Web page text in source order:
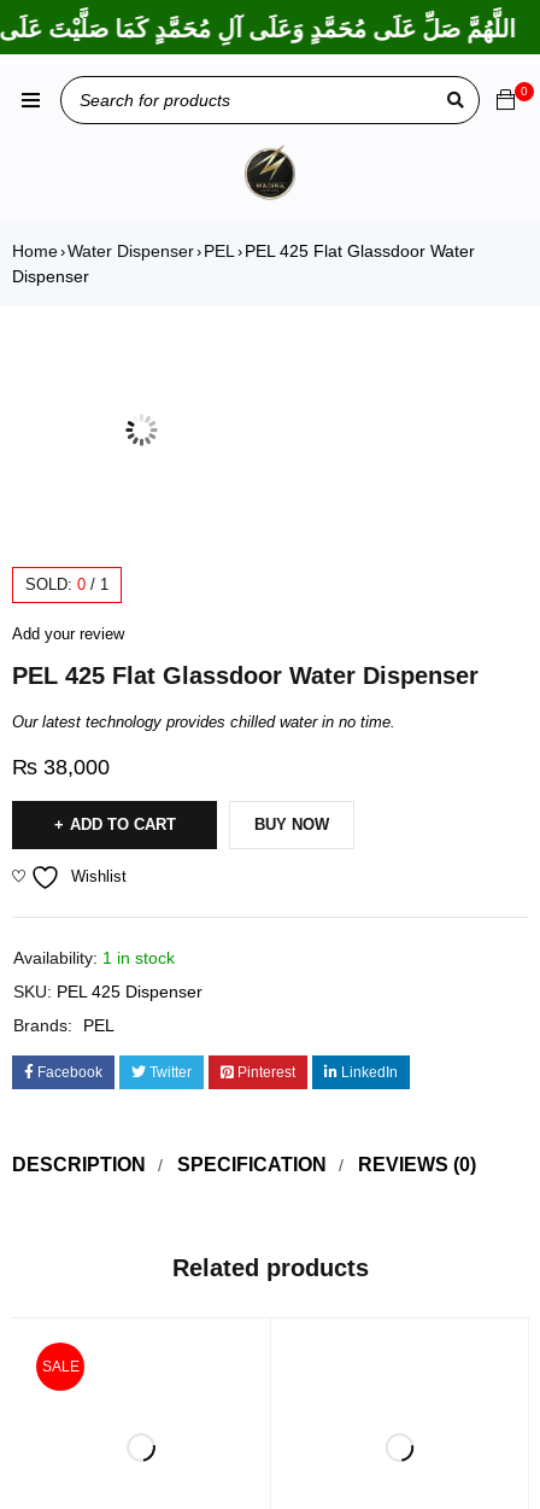
اللَّهُمَّ صَلِّ عَلَى مُحَمَّدٍ وَعَلَى آلِ مُحَمَّدٍ كَمَا صَلَّيْتَ عَلَى
0
Home›Water Dispenser› PEL › PEL 425 Flat Glassdoor Water
Dispenser
SOLD: 0 / 1
Add your review
PEL 425 Flat Glassdoor Water Dispenser
Our latest technology provides chilled water in no time.
₨ 38,000
ADD TO CART BUY NOW
Wishlist
Availability: 1 in stock
SKU: PEL 425 Dispenser
Brands:
PEL
Facebook Twitter Pinterest LinkedIn
DESCRIPTION SPECIFICATION REVIEWS (0)
Related products
SALE